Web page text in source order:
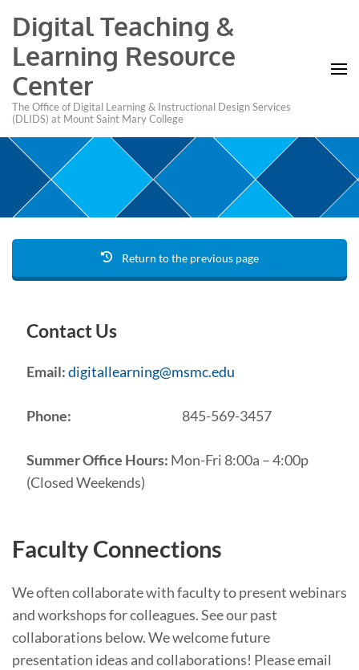
Digital Teaching &
Learning Resource
Center
The Office of Digital Learning & Instructional Design Services
(DLIDS) at Mount Saint Mary College
Return to the previous page
Contact Us
Email:digitallearning@msmc.edu
Phone: 845-569-3457
Summer Office Hours: Mon-Fri 8:00a – 4:00p
(Closed Weekends)
Faculty Connections
We often collaborate with faculty to present webinars
and workshops for colleagues. See our past
collaborations below. We welcome future
presentation ideas and collaborations! Please email